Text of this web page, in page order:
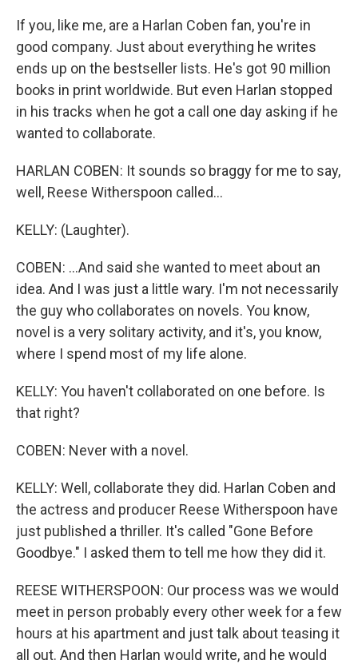
If you, like me, are a Harlan Coben fan, you're in
good company. Just about everything he writes
ends up on the bestseller lists. He's got 90 million
books in print worldwide. But even Harlan stopped
in his tracks when he got a call one day asking if he
wanted to collaborate.
HARLAN COBEN: It sounds so braggy for me to say,
well, Reese Witherspoon called...
KELLY: (Laughter).
COBEN: ...And said she wanted to meet about an
idea. And I was just a little wary. I'm not necessarily
the guy who collaborates on novels. You know,
novel is a very solitary activity, and it's, you know,
where I spend most of my life alone.
KELLY: You haven't collaborated on one before. Is
that right?
COBEN: Never with a novel.
KELLY: Well, collaborate they did. Harlan Coben and
the actress and producer Reese Witherspoon have
just published a thriller. It's called "Gone Before
Goodbye." I asked them to tell me how they did it.
REESE WITHERSPOON: Our process was we would
meet in person probably every other week for a few
hours at his apartment and just talk about teasing it
all out. And then Harlan would write, and he would